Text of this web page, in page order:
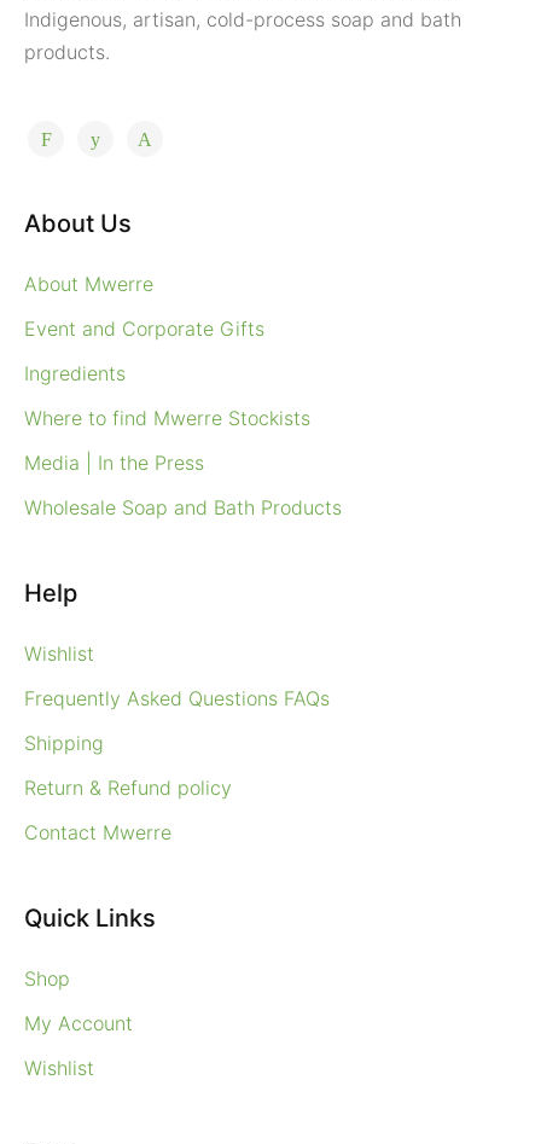
Indigenous, artisan, cold-process soap and bath
products.
About Us
About Mwerre
Event and Corporate Gifts
Ingredients
Where to find Mwerre Stockists
Media | In the Press
Wholesale Soap and Bath Products
Help
Wishlist
Frequently Asked Questions FAQs
Shipping
Return & Refund policy
Contact Mwerre
Quick Links
Shop
My Account
Wishlist